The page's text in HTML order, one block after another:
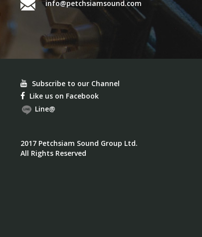
info@petchsiamsound.com
Subscribe to our Channel
Like us on Facebook
Line@
2017 Petchsiam Sound Group Ltd.
All Rights Reserved